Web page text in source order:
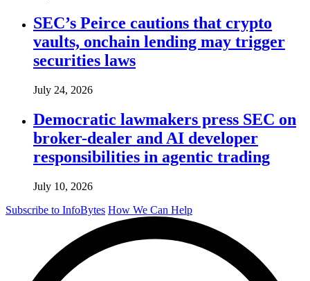
SEC’s Peirce cautions that crypto
vaults, onchain lending may trigger
securities laws
July 24, 2026
Democratic lawmakers press SEC on
broker-dealer and AI developer
responsibilities in agentic trading
July 10, 2026
Subscribe to InfoBytes How We Can Help